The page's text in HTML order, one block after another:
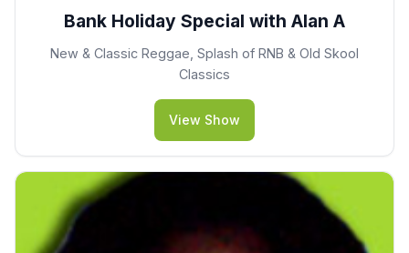
Bank Holiday Special with Alan A
New & Classic Reggae, Splash of RNB & Old Skool
Classics
View Show